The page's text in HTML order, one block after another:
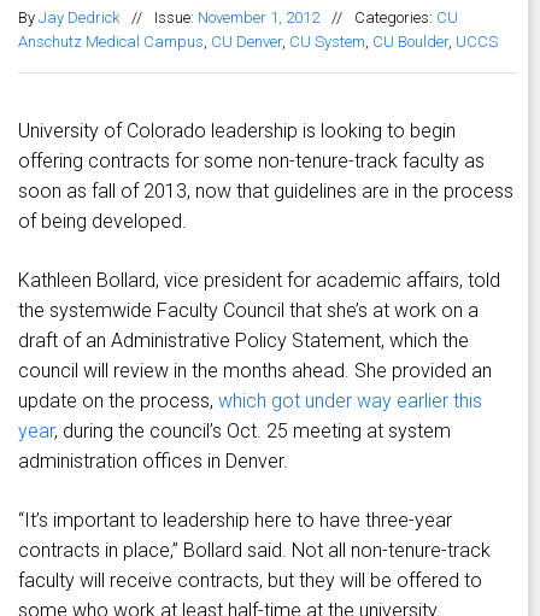
By Jay Dedrick // Issue: November 1, 2012 // Categories: CU
Anschutz Medical Campus, CU Denver, CU System, CU Boulder, UCCS
University of Colorado leadership is looking to begin
offering contracts for some non-tenure-track faculty as
soon as fall of 2013, now that guidelines are in the process
of being developed.
Kathleen Bollard, vice president for academic affairs, told
the systemwide Faculty Council that she’s at work on a
draft of an Administrative Policy Statement, which the
council will review in the months ahead. She provided an
update on the process, which got under way earlier this
year, during the council’s Oct. 25 meeting at system
administration offices in Denver.
“It’s important to leadership here to have three-year
contracts in place,” Bollard said. Not all non-tenure-track
faculty will receive contracts, but they will be offered to
some who work at least half-time at the university.